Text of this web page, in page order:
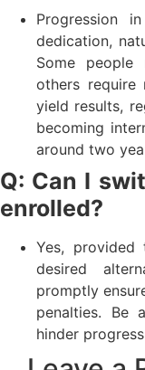
Progression
dedication,
Some people
others require
yield results,
becoming
around two
Q: Can I
enrolled?
Yes,
desired
promptly
penalties. Be
hinder